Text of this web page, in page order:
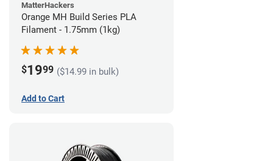
MatterHackers
Orange MH Build Series PLA
Filament - 1.75mm (1kg)
$1999 ($14.99 in bulk)
Add to Cart